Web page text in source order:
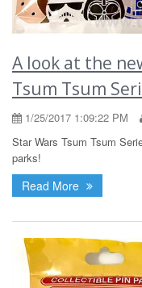
A look at the
Tsum Tsum
1/25/2017 1:09:22 PM
Star Wars Tsum Tsum
parks!
Read More